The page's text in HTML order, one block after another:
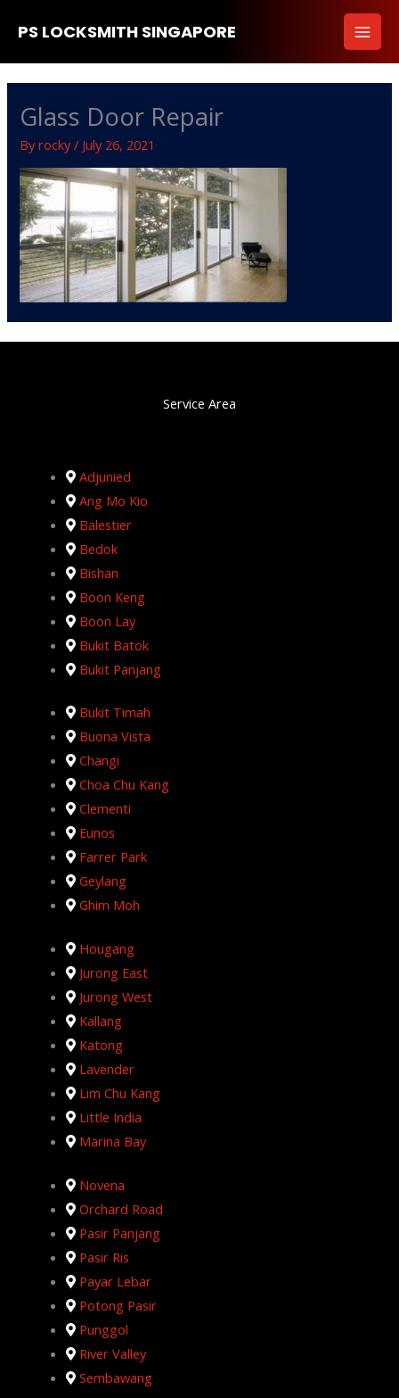
content
PS LOCKSMITH SINGAPORE
Glass Door Repair
Byrocky/ July 26, 2021
Service Area
Adjunied
Ang Mo Kio
Balestier
Bedok
Bishan
Boon Keng
Boon Lay
Bukit Batok
Bukit Panjang
Bukit Timah
Buona Vista
Changi
Choa Chu Kang
Clementi
Eunos
Farrer Park
Geylang
Ghim Moh
Hougang
Jurong East
Jurong West
Kallang
Katong
Lavender
Lim Chu Kang
Little India
Marina Bay
Novena
Orchard Road
Pasir Panjang
Pasir Ris
Payar Lebar
Potong Pasir
Punggol
River Valley
Sembawang